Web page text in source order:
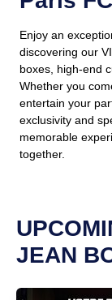
Enjoy an
discovering our
boxes, high-end
Whether you
entertain your
exclusivity and
memorable
together.
JEAN